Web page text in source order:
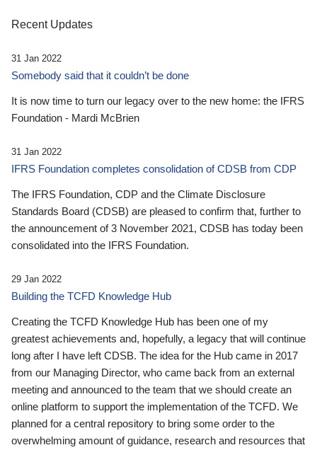
Recent Updates
31 Jan 2022
Somebody said that it couldn’t be done
It is now time to turn our legacy over to the new home: the IFRS
Foundation - Mardi McBrien
31 Jan 2022
IFRS Foundation completes consolidation of CDSB from CDP
The IFRS Foundation, CDP and the Climate Disclosure
Standards Board (CDSB) are pleased to confirm that, further to
the announcement of 3 November 2021, CDSB has today been
consolidated into the IFRS Foundation.
29 Jan 2022
Building the TCFD Knowledge Hub
Creating the TCFD Knowledge Hub has been one of my
greatest achievements and, hopefully, a legacy that will continue
long after I have left CDSB. The idea for the Hub came in 2017
from our Managing Director, who came back from an external
meeting and announced to the team that we should create an
online platform to support the implementation of the TCFD. We
planned for a central repository to bring some order to the
overwhelming amount of guidance, research and resources that